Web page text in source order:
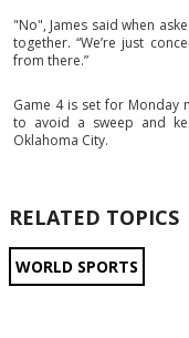
"No", James said when
together. “We’re just
from there.”
Game 4 is set for Monday
to avoid a sweep and
Oklahoma City.
RELATED TOPICS
WORLD SPORTS